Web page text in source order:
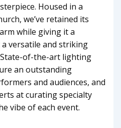
Housed in a
we’ve retained its
while giving it a
versatile and striking
of-the-art lighting
an outstanding
and audiences, and
at curating specialty
vibe of each event.